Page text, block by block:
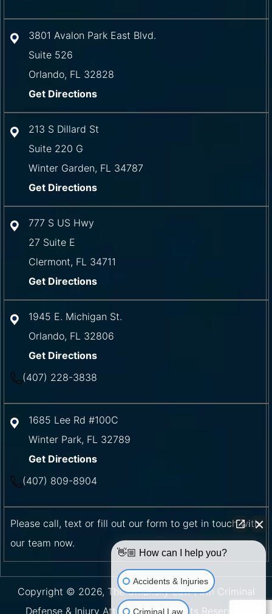
3801 Avalon Park East Blvd.
Suite 526
Orlando, FL 32828
Get Directions
213 S Dillard St
Suite 220 G
Winter Garden, FL 34787
Get Directions
777 S US Hwy
27 Suite E
Clermont, FL 34711
Get Directions
1945 E. Michigan St.
Orlando, FL 32806
Get Directions
(407) 228-3838
1685 Lee Rd #100C
Winter Park, FL 32789
Get Directions
(407) 809-8904
Please call, text or fill out our form to get in touch with
our team now.
Copyright © 2026, The Umansky Law Firm Criminal
Defense & Injury Attorneys | All Rights Reserved.
👋🏼 How can I help you?
Accidents & Injuries
Criminal Law